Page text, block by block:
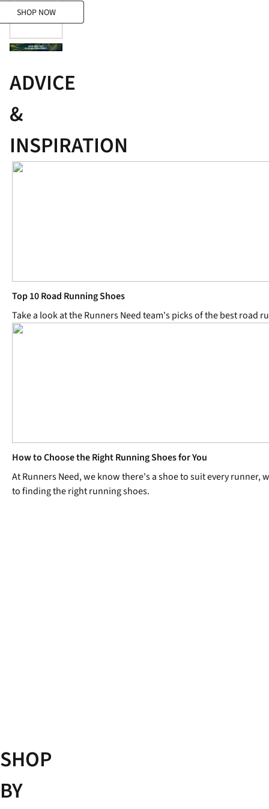
SHOP NOW
SHOP NOW
ADVICE
&
INSPIRATION
Top 10 Road Running Shoes
Take a look at the Runners Need team's picks of the best road
How to Choose the Right Running Shoes for You
At Runners Need, we know there's a shoe to suit every
to finding the right running shoes.
SHOP
BY